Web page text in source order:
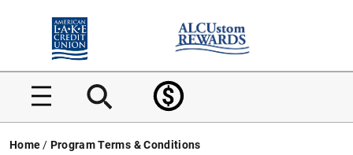
Home Home
Home / Program Terms & Conditions